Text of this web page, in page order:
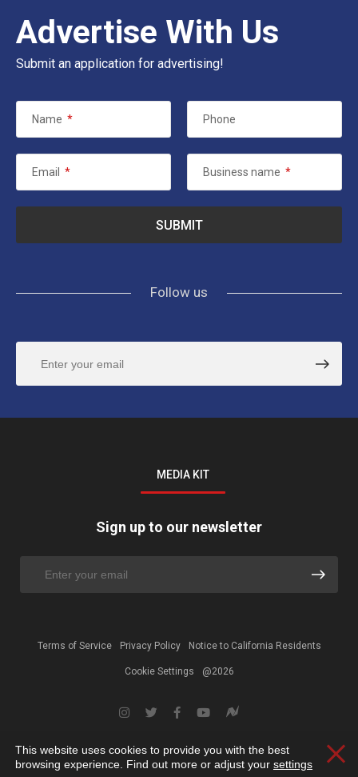
Advertise With Us
Submit an application for advertising!
Name * Phone
Email * Business name *
Follow us
MEDIA KIT
Sign up to our newsletter
Terms of Service Privacy Policy Notice to California Residents
Cookie Settings @2026
This website uses cookies to provide you with the best
browsing experience. Find out more or adjust your settings